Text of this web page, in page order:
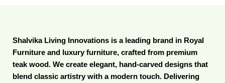
Shalvika Living Innovations is a leading brand in Royal
Furniture and luxury furniture, crafted from premium
teak wood. We create elegant, hand-carved designs that
blend classic artistry with a modern touch. Delivering